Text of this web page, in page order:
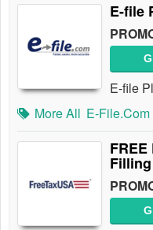
E-file
E-file
More All E-File.com
Filling